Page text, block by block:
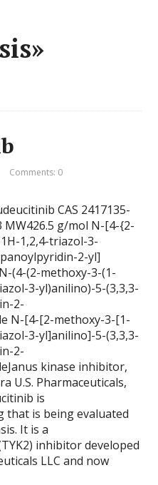
Comments: 0
CAS 2417135-
MW426.5 g/mol N-[4-{2-
1,2,4-triazol-3-
2-yl]
(4-(2-methoxy-3-(1-
3-yl)anilino)-5-(3,3,3-
2-
N-[4-[2-methoxy-3-[1-
3-yl]anilino]-5-(3,3,3-
2-
kinase inhibitor,
U.S. Pharmaceuticals,
is
that is being evaluated
It is a
inhibitor developed
LLC and now